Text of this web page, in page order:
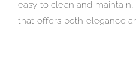
easy to clean and
that offers both elegance